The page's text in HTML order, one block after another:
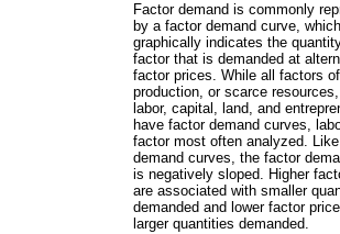
Factor demand is commonly
by a factor demand curve, which
graphically indicates the
factor that is demanded at
factor prices. While all factors of
production, or scarce
labor, capital, land, and
have factor demand curves,
factor most often analyzed.
demand curves, the factor
is negatively sloped. Higher
are associated with smaller
demanded and lower factor
larger quantities demanded.